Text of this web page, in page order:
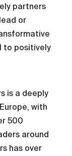
partners
or
to positively
is a deeply
with
500
around
has over